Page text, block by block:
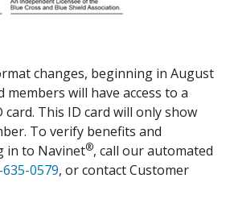
changes, beginning in August
members will have access to a
This ID card will only show
To verify benefits and
in to Navinet®, call our automated
0579, or contact Customer